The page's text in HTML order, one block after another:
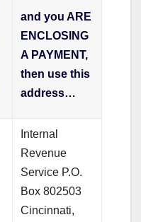
and you ARE
ENCLOSING
A PAYMENT,
then use this
address…
Internal
Revenue
Service P.O.
Box 802503
Cincinnati,